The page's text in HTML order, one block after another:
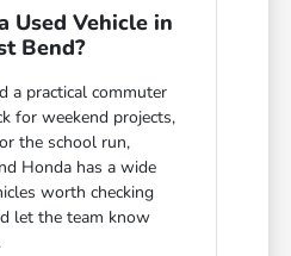
Used Vehicle in
Bend?
a practical commuter
for weekend projects,
the school run,
Honda has a wide
worth checking
let the team know